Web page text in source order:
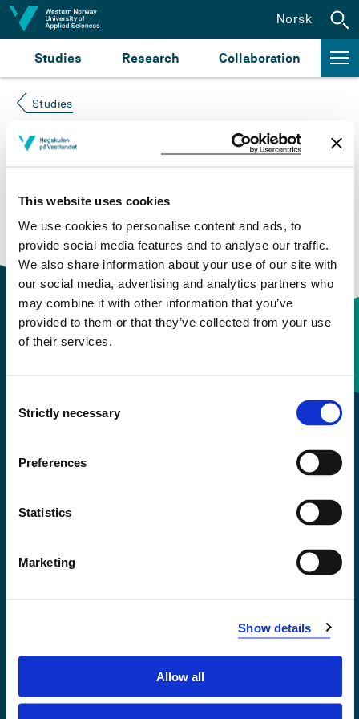
This website uses cookies
We use cookies to personalise content and ads, to
provide social media features and to analyse our traffic.
We also share information about your use of our site with
our social media, advertising and analytics partners who
may combine it with other information that you’ve
provided to them or that they’ve collected from your use
of their services.
Selection
Strictly necessary
Preferences
Statistics
Marketing
Show details
Allow all
Jump to content
Studies Research Collaboration
Norsk
Studies
Course not found
Please try again at thesearch for study plans and
courses
or click at “Norsk” to check if the description
is in Norwegian only.